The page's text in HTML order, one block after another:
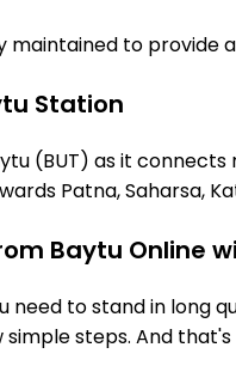
maintained to
Station
(BUT) as it
Patna, Saharsa,
Baytu Online
need to stand in long
simple steps. And